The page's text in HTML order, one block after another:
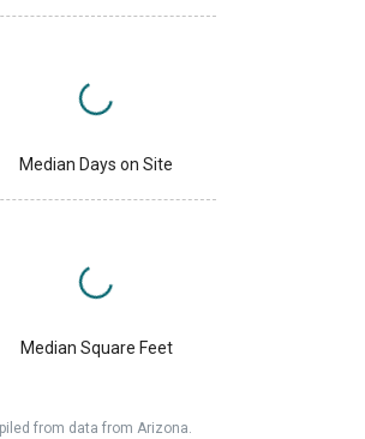
Median Days on Site
Median Square Feet
from data from Arizona.